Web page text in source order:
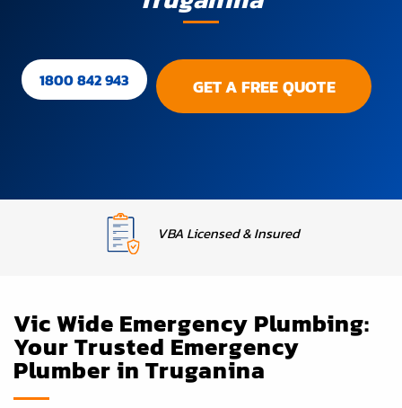
1800 842 943 GET A FREE QUOTE
Upfront Fixed Pricing
Vic Wide Emergency Plumbing:
Your Trusted Emergency
Plumber in Truganina